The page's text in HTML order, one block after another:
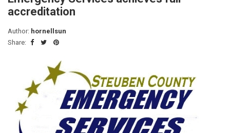
accreditation
Author: hornellsun
Share: